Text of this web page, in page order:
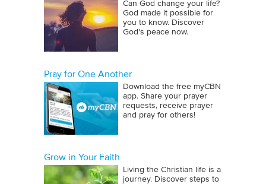
Can God change your life?
God made it possible for
you to know. Discover
God's peace now.
Pray for One Another
Download the free myCBN
app. Share your prayer
requests, receive prayer
and pray for others!
Grow in Your Faith
Living the Christian life is a
journey. Discover steps to